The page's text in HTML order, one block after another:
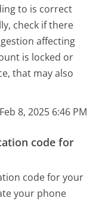
to is correct
check if there
affecting
is locked or
that may also
8, 2025 6:46 PM
code for
code for your
your phone